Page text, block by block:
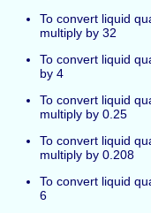
To convert liquid
multiply by 32
To convert liquid
by 4
To convert liquid
multiply by 0.25
To convert liquid
multiply by 0.208
To convert liquid
6